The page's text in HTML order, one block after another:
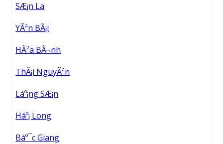
SÆ¡n La
YÃªn BÃ¡i
HÃ²a BÃ¬nh
ThÃ¡i NguyÃªn
Láº¡ng SÆ¡n
Háº¡ Long
Báº¯c Giang